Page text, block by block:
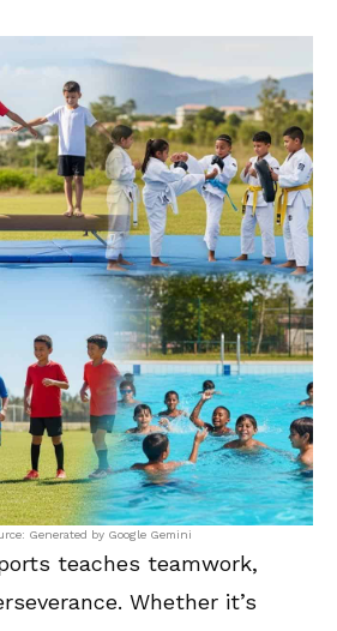
Generated by Google Gemini
teaches teamwork,
Whether it’s